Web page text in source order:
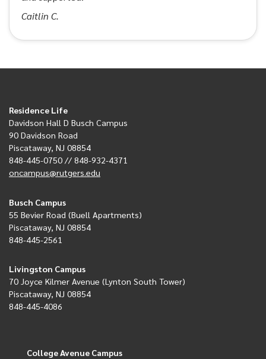
Caitlin C.
Residence Life
Davidson Hall D Busch Campus
90 Davidson Road
Piscataway, NJ 08854
848-445-0750 // 848-932-4371
oncampus@rutgers.edu
Busch Campus
55 Bevier Road (Buell Apartments)
Piscataway, NJ 08854
848-445-2561
Livingston Campus
70 Joyce Kilmer Avenue (Lynton South Tower)
Piscataway, NJ 08854
848-445-4086
College Avenue Campus